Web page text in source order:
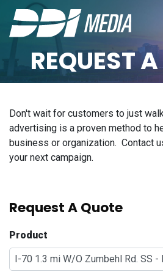
REQUEST
Don't wait for customers to just
advertising is a proven method to
business or organization. Contact
your next campaign.
Request A Quote
Product